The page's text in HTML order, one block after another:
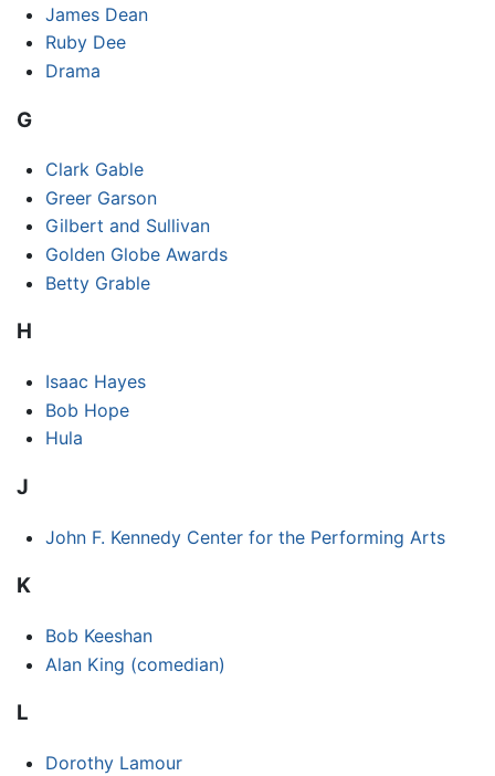
James Dean
Ruby Dee
Drama
G
Clark Gable
Greer Garson
Gilbert and Sullivan
Golden Globe Awards
Betty Grable
H
Isaac Hayes
Bob Hope
Hula
J
John F. Kennedy Center for the Performing Arts
K
Bob Keeshan
Alan King (comedian)
L
Dorothy Lamour